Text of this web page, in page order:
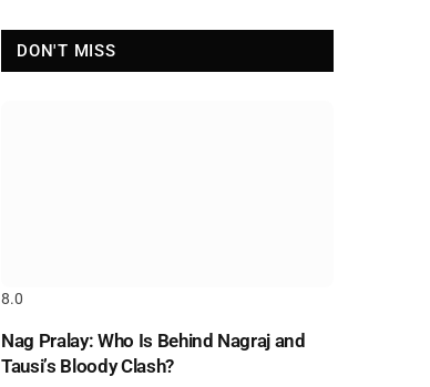
DON'T MISS
8.0
Nag Pralay: Who Is Behind Nagraj and
Tausi’s Bloody Clash?